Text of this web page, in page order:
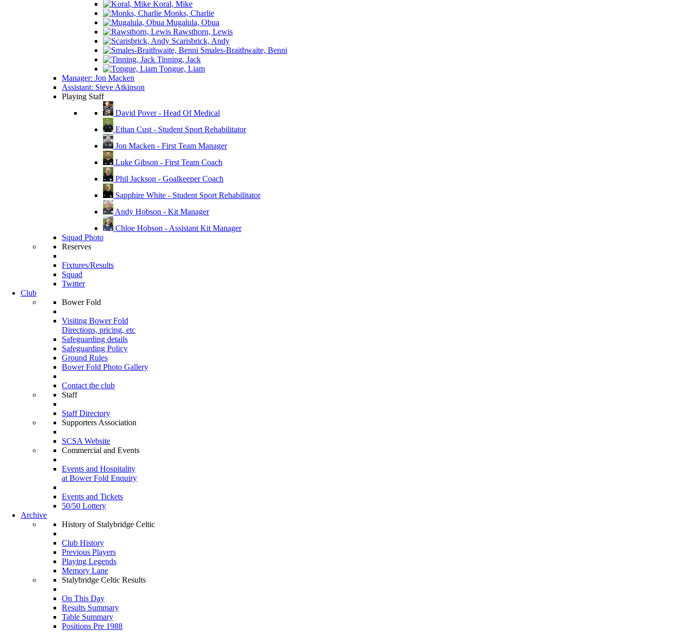
Koral, Mike
Monks, Charlie
Mugalula, Obua
Rawsthorn, Lewis
Scarisbrick, Andy
Smales-Braithwaite, Benni
Tinning, Jack
Tongue, Liam
Manager: Jon Macken
Assistant: Steve Atkinson
Playing Staff
David Pover - Head Of Medical
Ethan Cust - Student Sport Rehabilitator
Jon Macken - First Team Manager
Luke Gibson - First Team Coach
Phil Jackson - Goalkeeper Coach
Sapphire White - Student Sport Rehabilitator
Andy Hobson - Kit Manager
Chloe Hobson - Assistant Kit Manager
Squad Photo
Reserves
Fixtures/Results
Squad
Twitter
Club
Bower Fold
Visiting Bower Fold
Directions, pricing, etc
Safeguarding details
Safeguarding Policy
Ground Rules
Bower Fold Photo Gallery
Contact the club
Staff
Staff Directory
Supporters Association
SCSA Website
Commercial and Events
Events and Hospitality
at Bower Fold Enquiry
Events and Tickets
50/50 Lottery
Archive
History of Stalybridge Celtic
Club History
Previous Players
Playing Legends
Memory Lane
Stalybridge Celtic Results
On This Day
Results Summary
Table Summary
Positions Pre 1988